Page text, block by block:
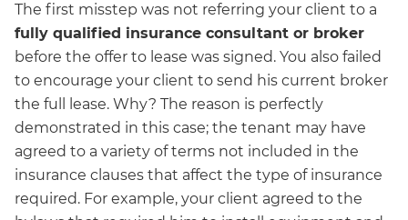
The first misstep was not referring your client to a
fully qualified insurance consultant or broker
before the offer to lease was signed. You also failed
to encourage your client to send his current broker
the full lease. Why? The reason is perfectly
demonstrated in this case; the tenant may have
agreed to a variety of terms not included in the
insurance clauses that affect the type of insurance
required. For example, your client agreed to the